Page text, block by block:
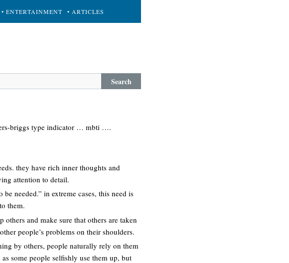
• ENTERTAINMENT • ARTICLES
Search
briggs type indicator … mbti ….
they have rich inner thoughts and
attention to detail.
needed.” in extreme cases, this need is
them.
and make sure that others are taken
people’s problems on their shoulders.
by others, people naturally rely on them
some people selfishly use them up, but